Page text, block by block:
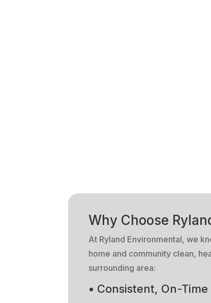
Why Choose
At Ryland Environmental, we
home and community clean,
surrounding area:
• Consistent, On-